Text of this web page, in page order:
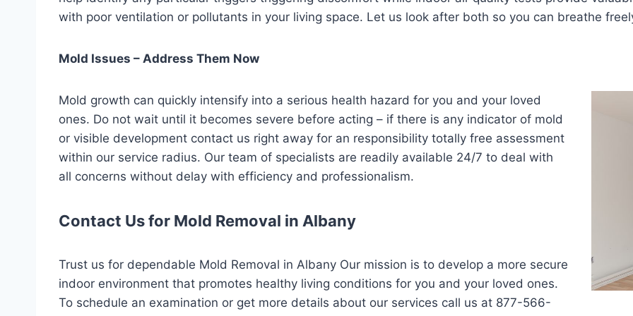
with poor ventilation or pollutants in your living space. Let us look after both so you can breathe
Mold Issues – Address Them Now
Mold growth can quickly intensify into a serious health hazard for you and your loved
ones. Do not wait until it becomes severe before acting – if there is any indicator of mold
or visible development contact us right away for an responsibility totally free assessment
within our service radius. Our team of specialists are readily available 24/7 to deal with
all concerns without delay with efficiency and professionalism.
Contact Us for Mold Removal in Albany
Trust us for dependable Mold Removal in Albany Our mission is to develop a more secure
indoor environment that promotes healthy living conditions for you and your loved ones.
To schedule an examination or get more details about our services call us at 877-566-